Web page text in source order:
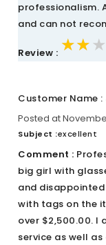
professionalism.
and can not
Review :
Customer Name :
Posted at November
Subject :excellent
Comment :
big girl with
and
with tags on the
over $2,500.00. I
service as well